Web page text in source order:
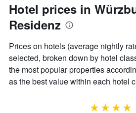
price
a
Hotel prices in
Residenz
Prices on hotels (average nightly
selected, broken down by hotel
the most popular properties
as the best value within each hotel
4 stars